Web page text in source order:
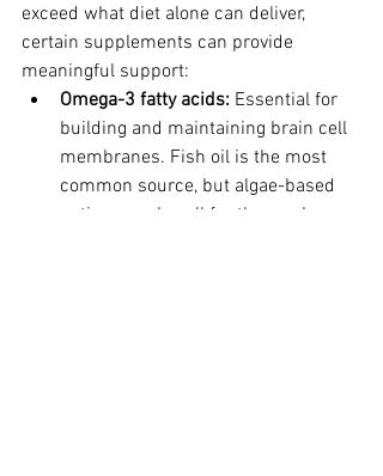
exceed what diet alone can deliver,
certain supplements can provide
meaningful support:
Omega-3 fatty acids: Essential for
building and maintaining brain cell
membranes. Fish oil is the most
common source, but algae-based
options work well for those who